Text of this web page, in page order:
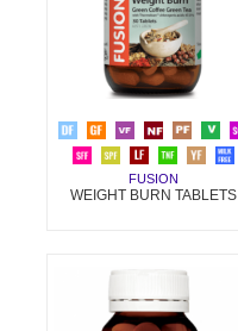
FUSION
WEIGHT BURN TABLETS